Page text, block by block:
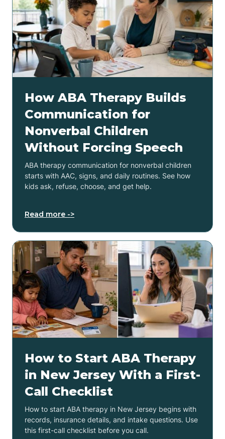
How ABA Therapy Builds
Communication for
Nonverbal Children
Without Forcing Speech
ABA therapy communication for nonverbal children
starts with AAC, signs, and daily routines. See how
kids ask, refuse, choose, and get help.
Read more ->
How to Start ABA Therapy
in New Jersey With a First-
Call Checklist
How to start ABA therapy in New Jersey begins with
records, insurance details, and intake questions. Use
this first-call checklist before you call.